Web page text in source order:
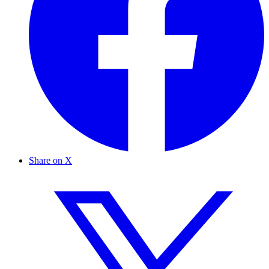
Share on X